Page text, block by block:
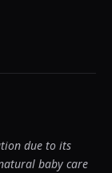
due to its
baby care